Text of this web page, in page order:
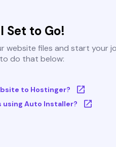
Set to Go!
website files and start your
do that below:
to Hostinger?
using Auto Installer?